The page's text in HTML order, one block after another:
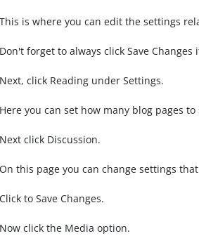
This is where you can edit the settings
Don't forget to always click Save
Next, click Reading under Settings.
Here you can set how many blog pages to
Next click Discussion.
On this page you can change settings
Click to Save Changes.
Now click the Media option.